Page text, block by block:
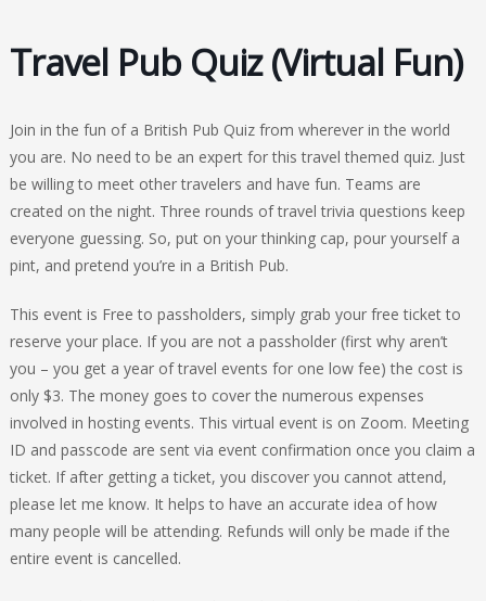
Travel Pub Quiz (Virtual Fun)
Join in the fun of a British Pub Quiz from wherever in the world
you are. No need to be an expert for this travel themed quiz. Just
be willing to meet other travelers and have fun. Teams are
created on the night. Three rounds of travel trivia questions keep
everyone guessing. So, put on your thinking cap, pour yourself a
pint, and pretend you’re in a British Pub.
This event is Free to passholders, simply grab your free ticket to
reserve your place. If you are not a passholder (first why aren’t
you – you get a year of travel events for one low fee) the cost is
only $3. The money goes to cover the numerous expenses
involved in hosting events. This virtual event is on Zoom. Meeting
ID and passcode are sent via event confirmation once you claim a
ticket. If after getting a ticket, you discover you cannot attend,
please let me know. It helps to have an accurate idea of how
many people will be attending. Refunds will only be made if the
entire event is cancelled.